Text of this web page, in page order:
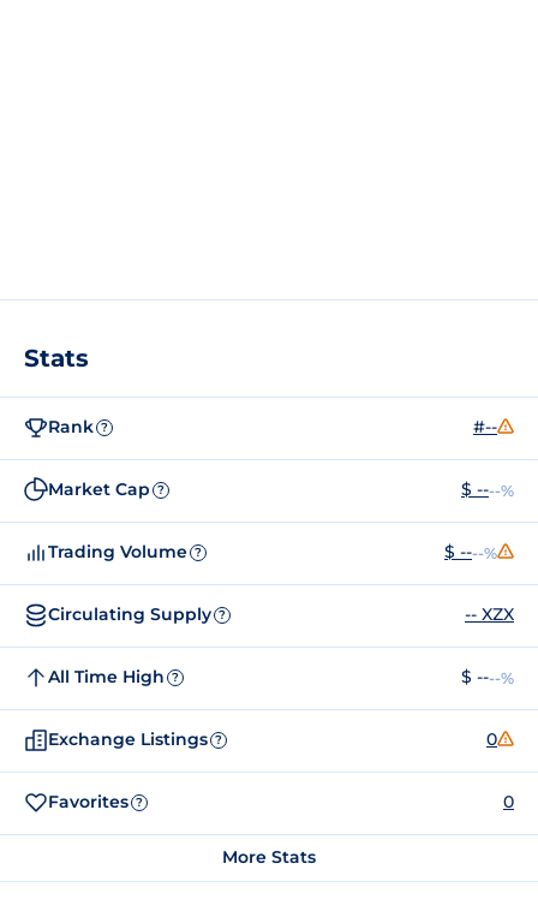
Stats
Rank ? #--
Market Cap ? $ ----%
Trading Volume ? $ ----%
Circulating Supply ? -- XZX
All Time High ? $ ----%
Exchange Listings ? 0
Favorites ? 0
More Stats